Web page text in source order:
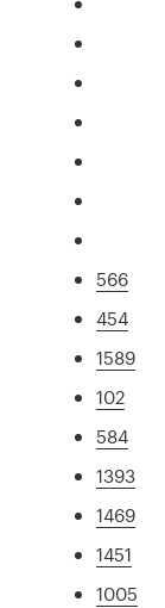
566
454
1589
102
584
1393
1469
1451
1005